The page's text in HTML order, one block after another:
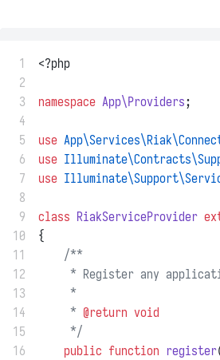
1
<?php
2
3
namespace App\Providers;
4
5
use
6
use
7
use
8
9
class RiakServiceProvider
10
{
11
/**
12
* Register any
13
     *
14
     *
@return void
15
     */
16
public function register